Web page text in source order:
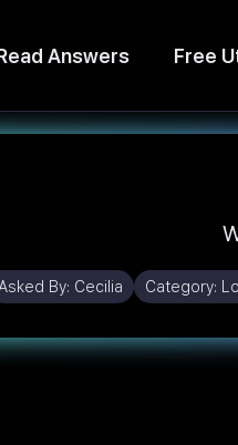
Answers Free
By: Cecilia Category: